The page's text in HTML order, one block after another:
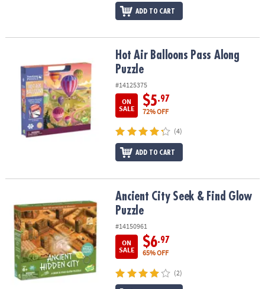
ADD TO CART
Hot Air Balloons Pass Along PuzzleHot Air Balloons Pass Along
Puzzle
#14125375
ON
SALE
$5.97
72% OFF
(4)
ADD TO CART
Ancient City Seek & Find Glow PuzzleAncient City Seek & Find Glow
Puzzle
#14150961
ON
SALE
$6.97
65% OFF
(2)